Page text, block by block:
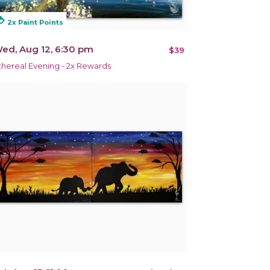
2x Paint Points
Aug 12, 6:30 pm $39
Evening - 2x Rewards